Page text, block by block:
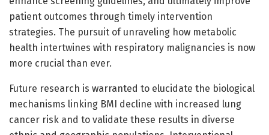
patient outcomes through timely intervention
strategies. The pursuit of unraveling how metabolic
health intertwines with respiratory malignancies is now
more crucial than ever.
Future research is warranted to elucidate the biological
mechanisms linking BMI decline with increased lung
cancer risk and to validate these results in diverse